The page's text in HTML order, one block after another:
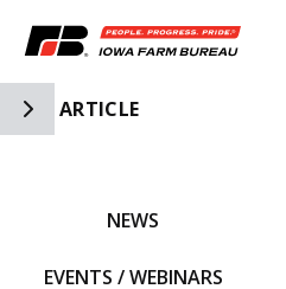
Toggle Side Navigation
ARTICLE
NEWS
EVENTS / WEBINARS